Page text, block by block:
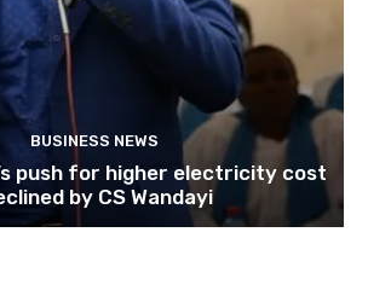
BUSINESS NEWS
push for higher electricity cost
by CS Wandayi